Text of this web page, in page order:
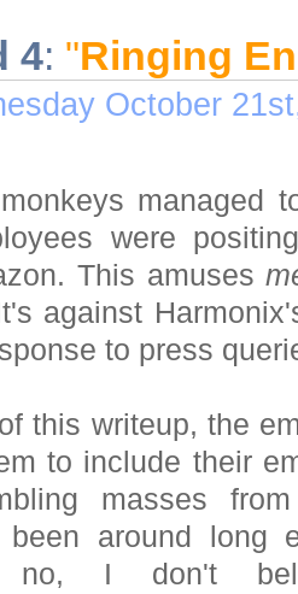
4: "Ringing
October
managed
were
This amuses
against
to press
this writeup, the
to include their
masses
been around long
I don't